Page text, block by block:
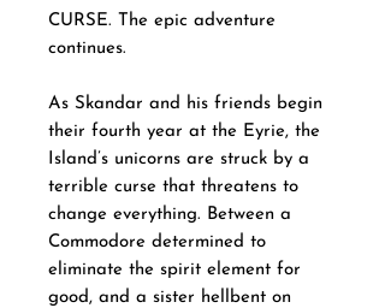
CURSE. The epic adventure
continues.
As Skandar and his friends begin
their fourth year at the Eyrie, the
Island’s unicorns are struck by a
terrible curse that threatens to
change everything. Between a
Commodore determined to
eliminate the spirit element for
good, and a sister hellbent on